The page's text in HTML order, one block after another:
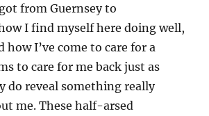
from Guernsey to
I find myself here doing well,
how I’ve come to care for a
to care for me back just as
do reveal something really
me. These half-arsed